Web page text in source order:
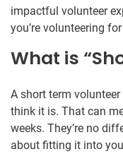
impactful volunteer
you’re volunteering
What is
A short term
think it is. That can
weeks. They’re no
about fitting it into